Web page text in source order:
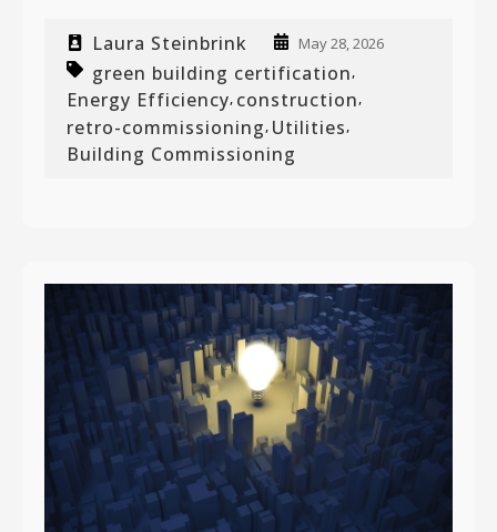
Laura Steinbrink May 28, 2026
green building certification,
Energy Efficiency, construction,
retro-commissioning, Utilities,
Building Commissioning